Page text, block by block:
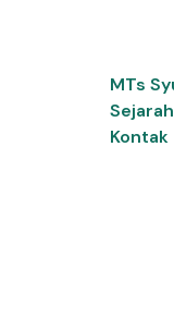
MTs
Sejarah
Kontak